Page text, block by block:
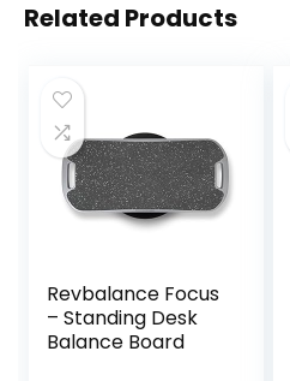
Related Products
Revbalance Focus
– Standing Desk
Balance Board